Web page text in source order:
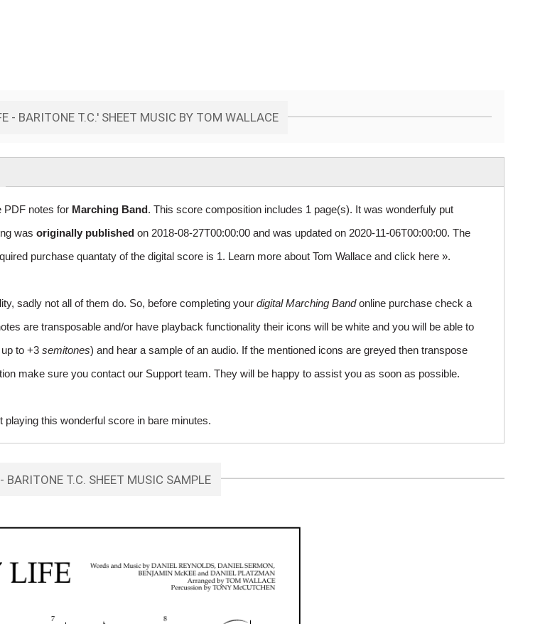
- BARITONE T.C.' SHEET MUSIC BY TOM WALLACE
PDF notes for Marching Band. This score composition includes 1 page(s). It was wonderfuly put
was originally published on 2018-08-27T00:00:00 and was updated on 2020-11-06T00:00:00. The
purchase quantaty of the digital score is 1. Learn more about Tom Wallace and click here ».
sadly not all of them do. So, before completing your digital Marching Bandonline purchase check a
are transposable and/or have playback functionality their icons will be white and you will be able to
to +3 semitones) and hear a sample of an audio. If the mentioned icons are greyed then transpose
make sure you contact our Support team. They will be happy to assist you as soon as possible.
this wonderful score in bare minutes.
BARITONE T.C. SHEET MUSIC SAMPLE